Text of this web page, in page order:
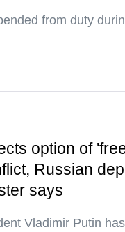
from duty
option of
Russian
says
Vladimir Putin